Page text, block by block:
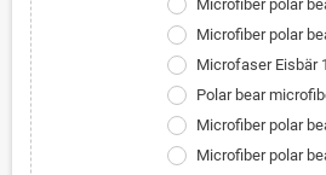
Microfiber polar
Microfiber polar
Microfaser Eisbär
Polar bear
Microfiber polar
Microfiber polar